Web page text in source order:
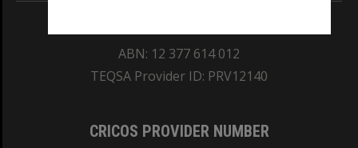
ABN: 12 377 614 012
TEQSA Provider ID: PRV12140
CRICOS PROVIDER NUMBER